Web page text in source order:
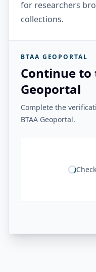
for researchers
collections.
BTAA GEOPORTAL
Continue to
Geoportal
Complete the
BTAA Geoportal.